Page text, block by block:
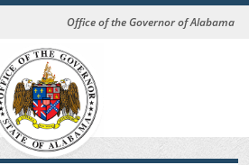
Office of the Governor of Alabama